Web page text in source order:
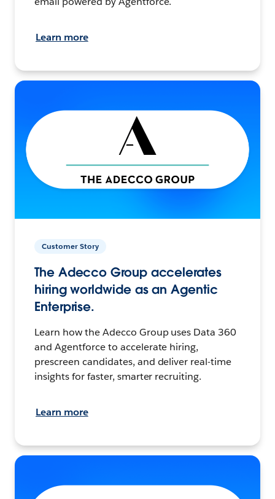
Learn more
Customer Story
The Adecco Group accelerates
hiring worldwide as an Agentic
Enterprise.
Learn how the Adecco Group uses Data 360
and Agentforce to accelerate hiring,
prescreen candidates, and deliver real-time
insights for faster, smarter recruiting.
Learn more